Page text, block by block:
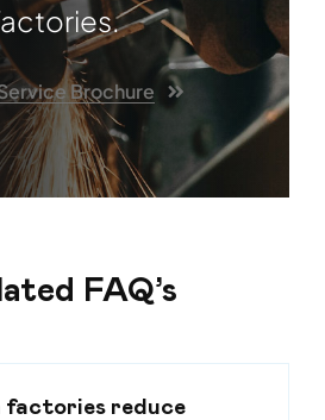
Brochure
FAQ’s
factories reduce